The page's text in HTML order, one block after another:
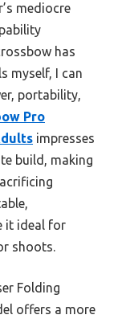
mediocre
has
myself, I can
portability,
Pro
impresses
build, making
it ideal for
shoots.
Folding
offers a more